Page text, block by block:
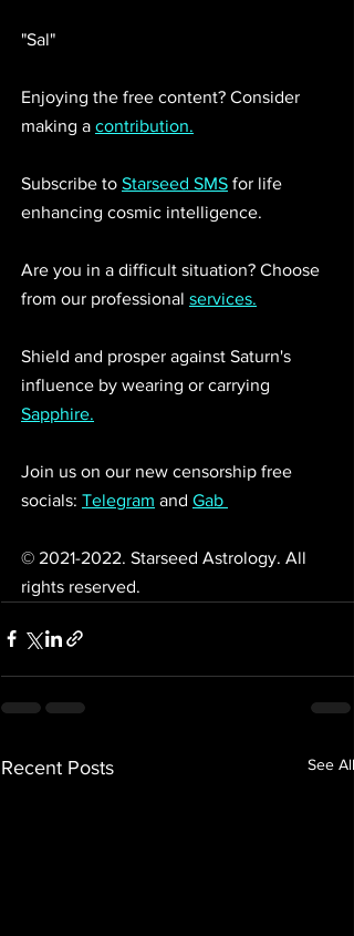
"Sal"
Enjoying the free content? Consider
making a contribution.
Subscribe to Starseed SMS for life
enhancing cosmic intelligence.
Are you in a difficult situation? Choose
from our professional services.
Shield and prosper against Saturn's
influence by wearing or carrying
Sapphire.
Join us on our new censorship free
socials: Telegram and Gab
© 2021-2022. Starseed Astrology. All
rights reserved.
Recent Posts See All